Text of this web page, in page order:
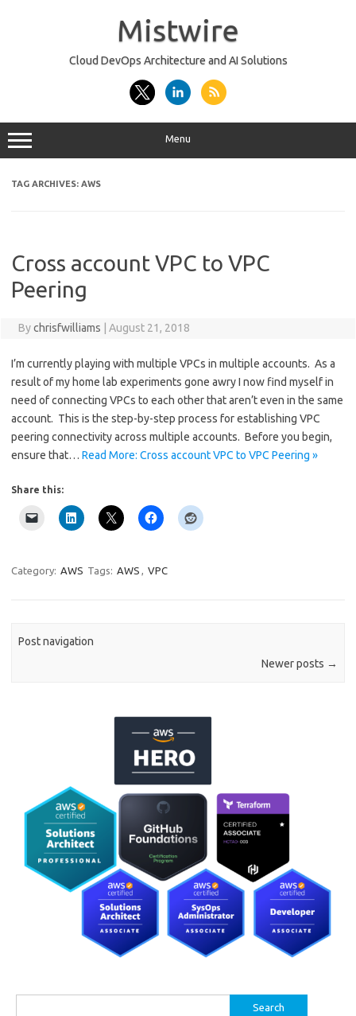
Mistwire
Cloud DevOps Architecture and AI Solutions
Menu
TAG ARCHIVES: AWS
Cross account VPC to VPC
Peering
Bychrisfwilliams August 21, 2018
I’m currently playing with multiple VPCs in multiple accounts. As a
result of my home lab experiments gone awry I now find myself in
need of connecting VPCs to each other that aren’t even in the same
account. This is the step-by-step process for establishing VPC
peering connectivity across multiple accounts. Before you begin,
ensure that… Read More: Cross account VPC to VPC Peering »
Share this:
Category: AWS Tags: AWS , VPC
Post navigation
Newer posts →